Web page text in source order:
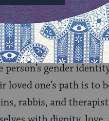
the image they
commit ourselves
of Affirming
gender
one’s path is to
rabbis, and